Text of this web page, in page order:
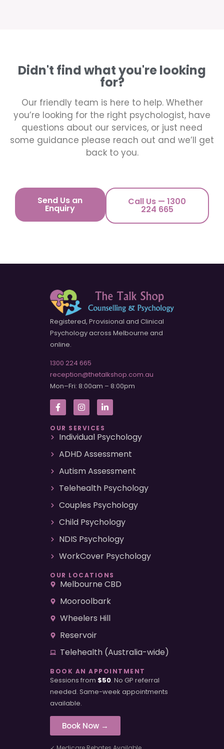
Didn't find what you're looking
for?
Our friendly team is here to help. Whether
you’re looking for the right psychologist, have
questions about our services, or just need
some guidance please reach out and we’ll get
back to you.
Send Us an
Enquiry
Call Us — 1300
224 665
Registered, Provisional and Clinical
Psychology across Melbourne and
online.
1300 224 665
reception@thetalkshop.com.au
Mon–Fri: 8:00am – 8:00pm
OUR SERVICES
Individual Psychology
ADHD Assessment
Autism Assessment
Telehealth Psychology
Couples Psychology
Child Psychology
NDIS Psychology
WorkCover Psychology
OUR LOCATIONS
Melbourne CBD
Mooroolbark
Wheelers Hill
Reservoir
Telehealth (Australia-wide)
BOOK AN APPOINTMENT
Sessions from $50. No GP referral
needed. Same-week appointments
available.
Book Now →